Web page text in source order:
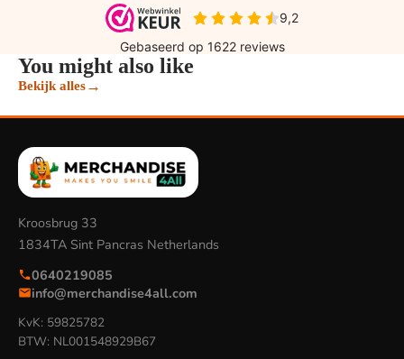
You might also like
Bekijk alles→
Kroosbrug 33
1834TA Sint Pancras Netherlands
0640219085
info@merchandise4all.com
KvK: 59825782
BTW: NL001548929B67